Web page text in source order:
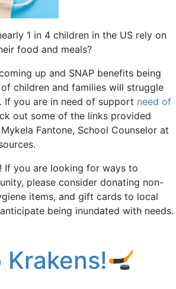
1 in 4 children in the US rely on
food and meals?
up and SNAP benefits being
children and families will struggle
If you are in need of support need of
out some of the links provided
Fantone, School Counselor at
If you are looking for ways to
please consider donating non-
items, and gift cards to local
being inundated with needs.
Krakens!